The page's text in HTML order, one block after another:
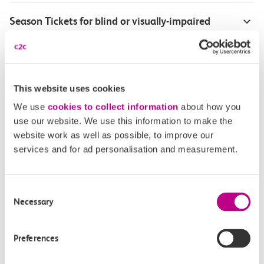
This website uses cookies
We use cookies to collect information about how you
use our website. We use this information to make the
website work as well as possible, to improve our
services and for ad personalisation and measurement.
Selection
Necessary
Preferences
Season Tickets for blind or visually-impaired
Our Accessible Travel Policy
Feedback or complaints
Check journey
Book
Daily
Senior
Rover